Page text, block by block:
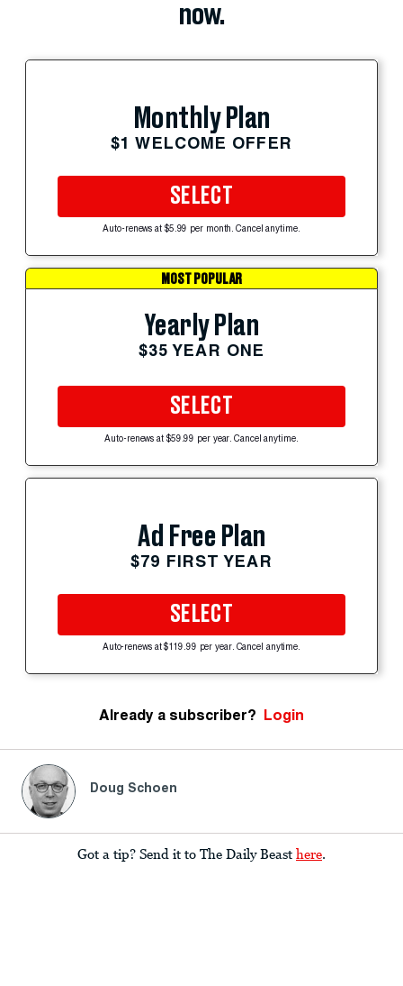
now.
Monthly Plan
$1 WELCOME OFFER
SELECT
Auto-renews at $5.99 per month. Cancel anytime.
MOST POPULAR
Yearly Plan
$35 YEAR ONE
SELECT
Auto-renews at $59.99 per year. Cancel anytime.
Ad Free Plan
$79 FIRST YEAR
SELECT
Auto-renews at $119.99 per year. Cancel anytime.
Already a subscriber? Login
Doug Schoen
Got a tip? Send it to The Daily Beast here.